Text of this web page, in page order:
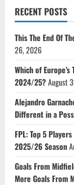
RECENT POSTS
This The End Of
26, 2026
Which of
2024/25?August
Alejandro
Different in a
FPL: Top 5
2025/26 Season
Goals From
More Goals From